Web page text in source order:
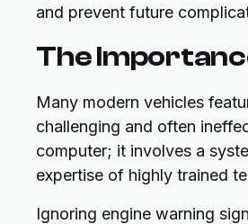
and prevent future
The
Many modern vehicles
challenging and often
computer; it involves a
expertise of highly trained
Ignoring engine warning